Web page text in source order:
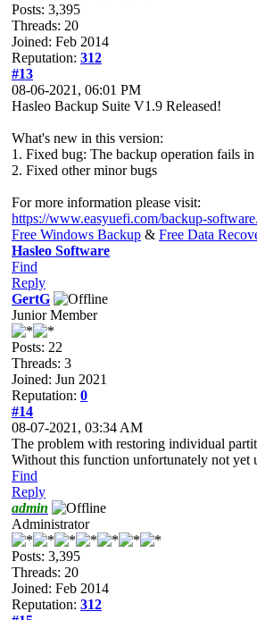
Posts: 3,395
Threads: 20
Joined: Feb 2014
Reputation: 312
#13
08-06-2021, 06:01 PM
Hasleo Backup Suite V1.9 Released!
What's new in this version:
1. Fixed bug: The backup operation fails in
2. Fixed other minor bugs
For more information please visit:
https://www.easyuefi.com/backup-
Free Windows Backup & Free Data
Hasleo Software
Find
Reply
GertG
Junior Member
Posts: 22
Threads: 3
Joined: Jun 2021
Reputation: 0
#14
08-07-2021, 03:34 AM
The problem with restoring individual
Without this function unfortunately not yet
Find
Reply
admin
Administrator
Posts: 3,395
Threads: 20
Joined: Feb 2014
Reputation: 312